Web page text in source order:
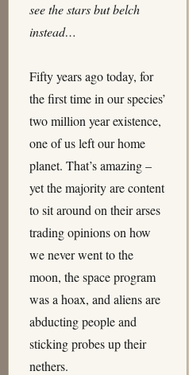
see the stars but belch
instead…
Fifty years ago today, for
the first time in our species’
two million year existence,
one of us left our home
planet. That’s amazing –
yet the majority are content
to sit around on their arses
trading opinions on how
we never went to the
moon, the space program
was a hoax, and aliens are
abducting people and
sticking probes up their
nethers.